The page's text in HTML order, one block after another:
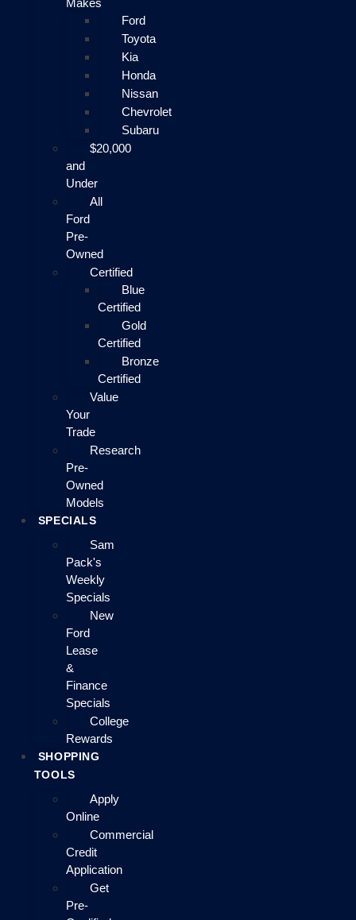
Makes
Ford
Toyota
Kia
Honda
Nissan
Chevrolet
Subaru
$20,000
and
Under
All
Ford
Pre-
Owned
Certified
Blue
Certified
Gold
Certified
Bronze
Certified
Value
Your
Trade
Research
Pre-
Owned
Models
SPECIALS
Sam
Pack's
Weekly
Specials
New
Ford
Lease
&
Finance
Specials
College
Rewards
SHOPPING
TOOLS
Apply
Online
Commercial
Credit
Application
Get
Pre-